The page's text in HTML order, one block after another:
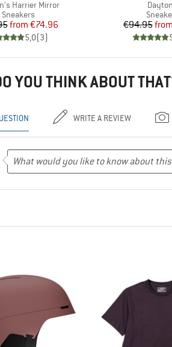
Harrier Mirror
Product group
Sneakers
Price
Reduced Price
from €74.96
5,0(3)
€94.95from
YOU THINK ABOUT
WRITE A REVIEW